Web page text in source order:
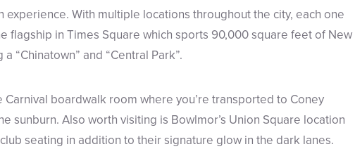
experience. With multiple locations throughout the city, each one
flagship in Times Square which sports 90,000 square feet of New
“Chinatown” and “Central Park”.
boardwalk room where you’re transported to Coney
sunburn. Also worth visiting is Bowlmor’s Union Square location
seating in addition to their signature glow in the dark lanes.